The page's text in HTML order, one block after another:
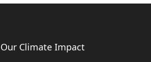
Our Climate Impact